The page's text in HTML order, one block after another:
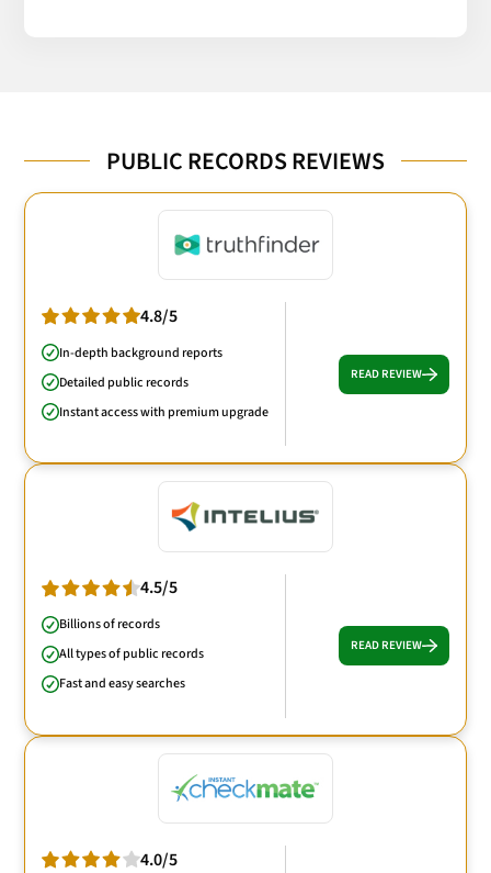
PUBLIC RECORDS REVIEWS
4.8/5
In-depth background reports
Detailed public records
Instant access with premium upgrade
READ REVIEW
4.5/5
Billions of records
All types of public records
Fast and easy searches
READ REVIEW
4.0/5